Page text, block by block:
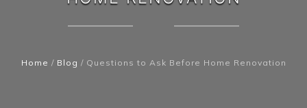
Home / Blog / Questions to Ask Before Home Renovation